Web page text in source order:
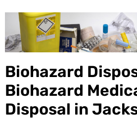
Biohazard
Biohazard
Disposal in